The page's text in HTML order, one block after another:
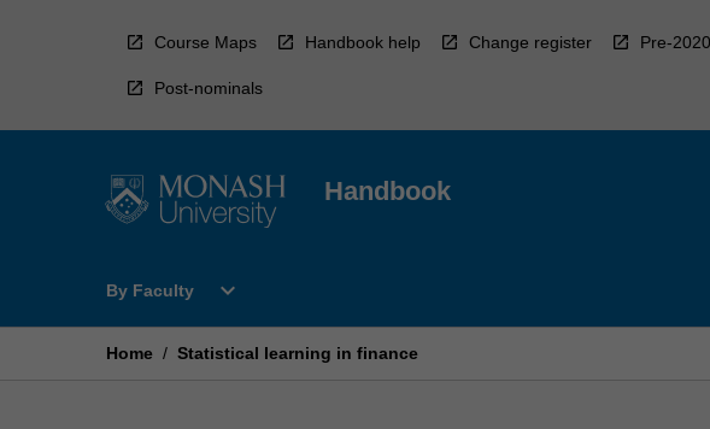
Course Maps Handbook help Change register Pre-
Post-nominals
Handbook
By Faculty
Open
Faculty
expand_more
Home / Statistical learning in finance